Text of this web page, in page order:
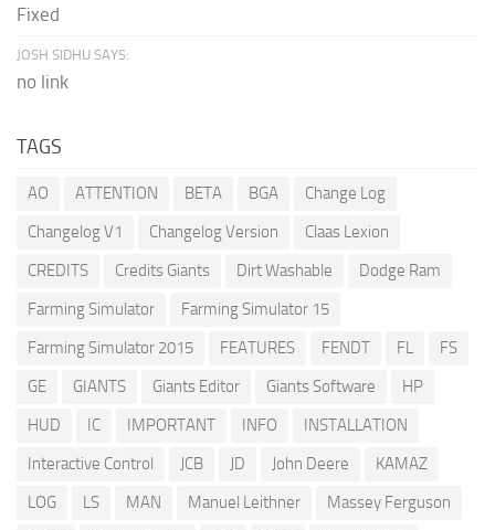
Fixed
JOSH SIDHU SAYS:
no link
TAGS
AO ATTENTION BETA BGA
Change Log
Changelog V1
Changelog Version
Claas Lexion
CREDITS
Credits Giants Dirt Washable
Dodge Ram
Farming Simulator
Farming Simulator 15
Farming Simulator 2015
FEATURES FENDT FL
FS
GE
GIANTS Giants Editor Giants Software
HP
HUD
IC IMPORTANT INFO
INSTALLATION
Interactive Control
JCB JD John Deere
KAMAZ
LOG
LS MAN Manuel Leithner
Massey Ferguson